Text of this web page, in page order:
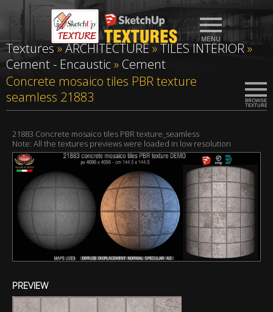
Textures»ARCHITECTURE»TILES INTERIOR»
Cement - Encaustic» Cement
Concrete mosaico tiles PBR texture
seamless 21883
21883 Concrete mosaico tiles PBR texture_seamless
Note: All the textures previews were loaded in low resolution
PREVIEW